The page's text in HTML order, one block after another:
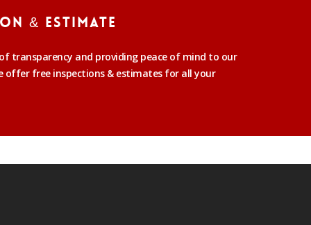
& Estimate
transparency and providing peace of mind to our
offer free inspections & estimates for all your